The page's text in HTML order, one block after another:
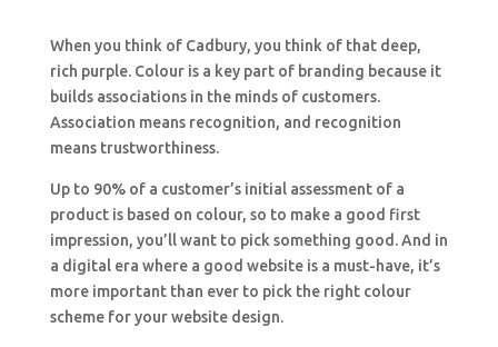
When you think of Cadbury, you think of that deep,
rich purple. Colour is a key part of branding because it
builds associations in the minds of customers.
Association means recognition, and recognition
means trustworthiness.
Up to 90% of a customer’s initial assessment of a
product is based on colour, so to make a good first
impression, you’ll want to pick something good. And in
a digital era where a good website is a must-have, it’s
more important than ever to pick the right colour
scheme for your website design.